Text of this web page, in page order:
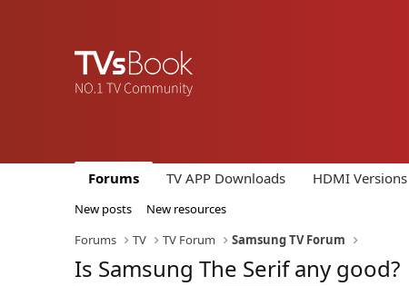
Forums TV APP Downloads HDMI Versions
New posts
New resources
Forums
TV TV Forum Samsung TV Forum
Is Samsung The Serif any good?